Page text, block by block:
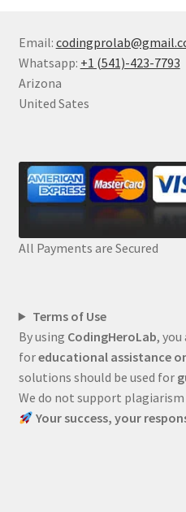
Email:
Whatsapp: +1 (541)-423-7793
Arizona
United Sates
All Payments are Secured
Terms of Use
By using CodingHeroLab,
foreducational assistance
solutions should be used for
We do not support
Your success, your